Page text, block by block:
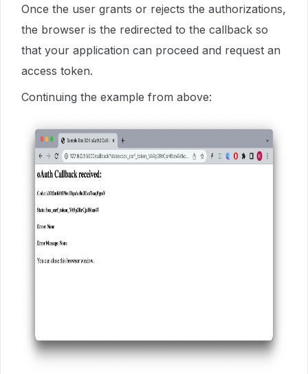
Once the user grants or rejects the authorizations,
the browser is the redirected to the callback so
that your application can proceed and request an
access token.
Continuing the example from above: